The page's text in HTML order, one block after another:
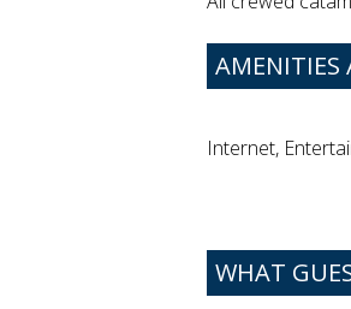
AMENITIES
Internet,
WHAT